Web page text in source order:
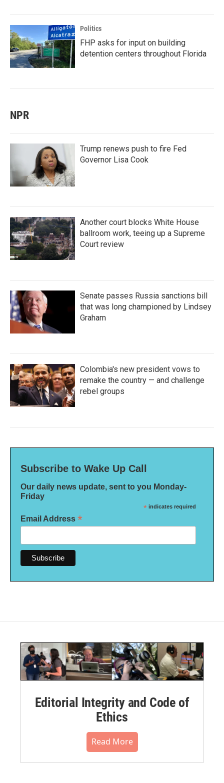
Politics
FHP asks for input on building
detention centers throughout Florida
NPR
Trump renews push to fire Fed
Governor Lisa Cook
Another court blocks White House
ballroom work, teeing up a Supreme
Court review
Senate passes Russia sanctions bill
that was long championed by Lindsey
Graham
Colombia's new president vows to
remake the country — and challenge
rebel groups
Subscribe to Wake Up Call
Our daily news update, sent to you Monday-
Friday
* indicates required
Email Address *
Editorial Integrity and Code of
Ethics
Read More